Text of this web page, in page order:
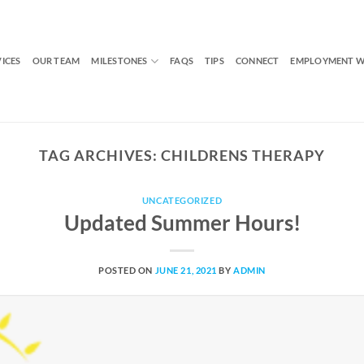
OUR TEAM MILESTONES FAQS TIPS CONNECT EMPLOYMENT
TAG ARCHIVES:CHILDRENS THERAPY
UNCATEGORIZED
Updated Summer Hours!
POSTED ON JUNE 21, 2021 BYADMIN